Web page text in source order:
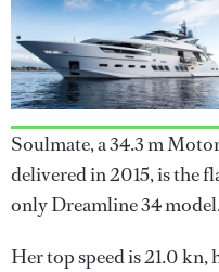
Soulmate, a 34.3 m
delivered in 2015, is the
only Dreamline 34
Her top speed is 21.0 kn,